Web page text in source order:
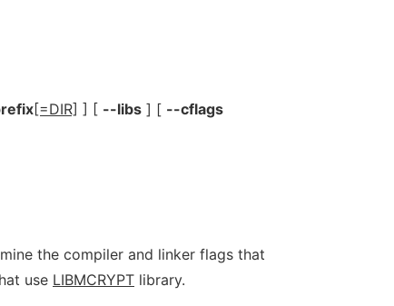
[=DIR] ] [ --libs ] [ --cflags
the compiler and linker flags that
use LIBMCRYPT library.